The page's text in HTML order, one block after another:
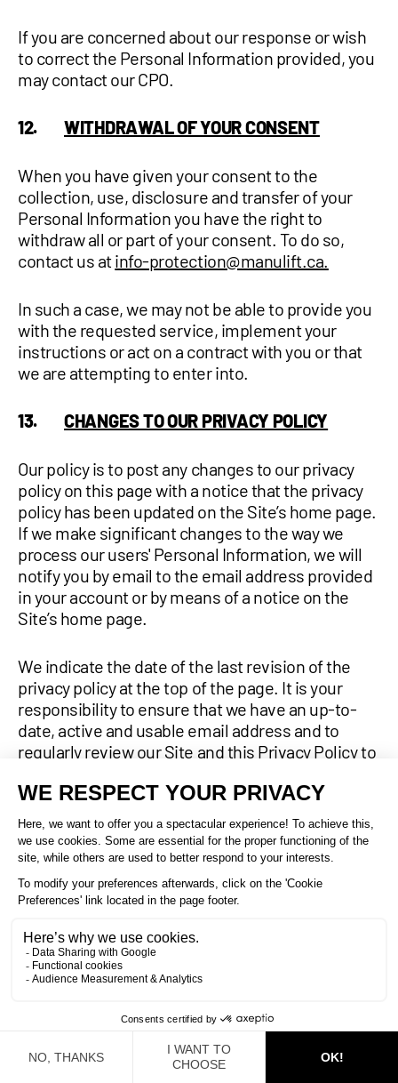
If you are concerned about our response or wish
to correct the Personal Information provided, you
may contact our CPO.
12.WITHDRAWAL OF YOUR CONSENT
When you have given your consent to the
collection, use, disclosure and transfer of your
Personal Information you have the right to
withdraw all or part of your consent. To do so,
contact us atinfo-protection@manulift.ca.
In such a case, we may not be able to provide you
with the requested service, implement your
instructions or act on a contract with you or that
we are attempting to enter into.
13.CHANGES TO OUR PRIVACY POLICY
Our policy is to post any changes to our privacy
policy on this page with a notice that the privacy
policy has been updated on the Site’s home page.
If we make significant changes to the way we
process our users' Personal Information, we will
notify you by email to the email address provided
in your account or by means of a notice on the
Site’s home page.
We indicate the date of the last revision of the
privacy policy at the top of the page. It is your
responsibility to ensure that we have an up-to-
date, active and usable email address and to
regularly review our Site and this Privacy Policy to
14.CONTACT AND COMPLIANCE
INFORMATION
We welcome your questions, comments and
requests regarding this privacy policy and our
privacy practices. Please contact us at:
MANULIFT E.M.I. LTÉE / MANULIFT E.M.I. LTD
100, rue d’Anvers